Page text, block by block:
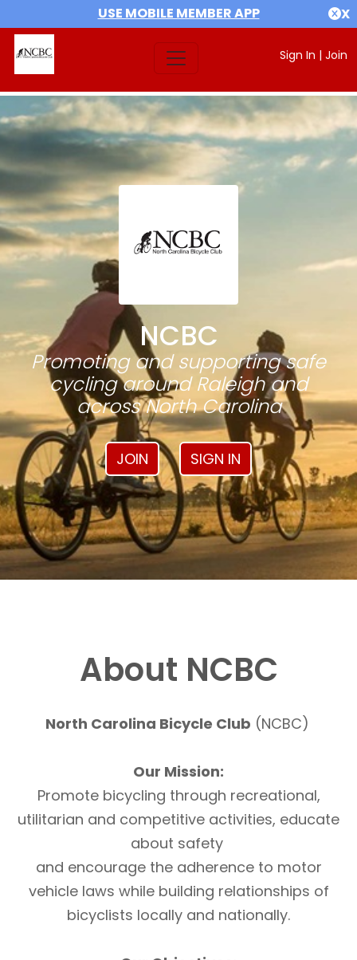
USE MOBILE MEMBER APP X
Sign In | Join
NCBC
Promoting and supporting safe
cycling around Raleigh and
across North Carolina
JOIN SIGN IN
About NCBC
North Carolina Bicycle Club (NCBC)
Our Mission:
Promote bicycling through recreational,
utilitarian and competitive activities, educate
about safety
and encourage the adherence to motor
vehicle laws while building relationships of
bicyclists locally and nationally.